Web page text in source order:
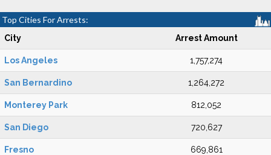
Top Cities For Arrests:
City Arrest Amount
Los Angeles 1,757,274
San Bernardino 1,264,272
Monterey Park 812,052
San Diego 720,627
Fresno 669,861